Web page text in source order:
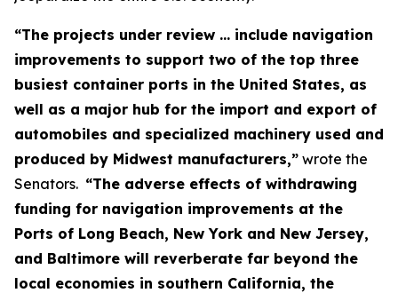
“The projects under review ... include navigation
improvements to support two of the top three
busiest container ports in the United States, as
well as a major hub for the import and export of
automobiles and specialized machinery used and
produced by Midwest manufacturers,” wrote the
Senators. “The adverse effects of withdrawing
funding for navigation improvements at the
Ports of Long Beach, New York and New Jersey,
and Baltimore will reverberate far beyond the
local economies in southern California, the